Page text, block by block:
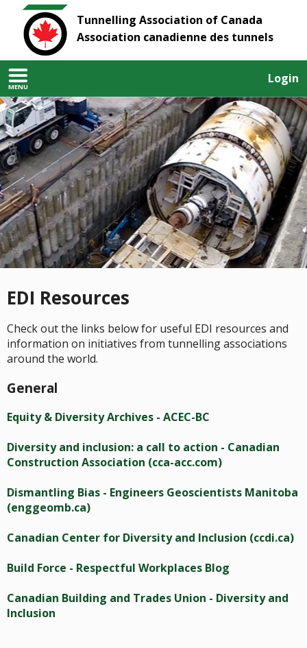
Tunnelling Association of Canada
Association canadienne des tunnels
MENU
Login
EDI Resources
Check out the links below for useful EDI resources and
information on initiatives from tunnelling associations
around the world.
General
Equity & Diversity Archives - ACEC-BC
Diversity and inclusion: a call to action - Canadian
Construction Association (cca-acc.com)
Dismantling Bias - Engineers Geoscientists Manitoba
(enggeomb.ca)
Canadian Center for Diversity and Inclusion (ccdi.ca)
Build Force - Respectful Workplaces Blog
Canadian Building and Trades Union - Diversity and
Inclusion